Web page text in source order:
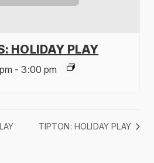
HOLIDAY PLAY
- 3:00 pm
TIPTON: HOLIDAY PLAY